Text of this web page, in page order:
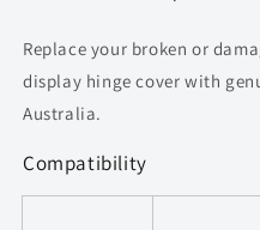
Replace your broken or
display hinge cover with
Australia.
Compatibility